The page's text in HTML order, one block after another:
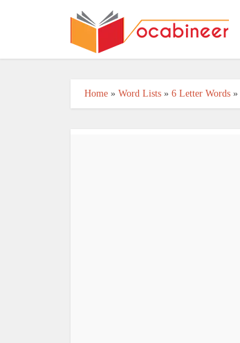
Home » Word Lists » 6 Letter Words »